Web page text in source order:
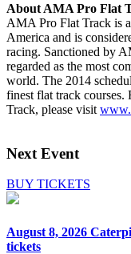
About AMA Pro Flat
AMA Pro Flat Track is
America and is
racing. Sanctioned by
regarded as the most
world. The 2014
finest flat track
Track, please visit
Next Event
BUY TICKETS
August 8, 2026
tickets